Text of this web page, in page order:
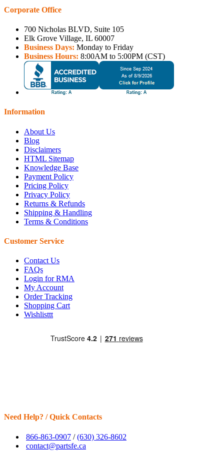
Corporate Office
700 Nicholas BLVD, Suite 105
Elk Grove Village, IL 60007
Business Days: Monday to Friday
Business Hours: 8:00AM to 5:00PM (CST)
Information
About Us
Blog
Disclaimers
HTML Sitemap
Knowledge Base
Payment Policy
Pricing Policy
Privacy Policy
Returns & Refunds
Shipping & Handling
Terms & Conditions
Customer Service
Contact Us
FAQs
Login for RMA
My Account
Order Tracking
Shopping Cart
Wishlisttt
Need Help? / Quick Contacts
866-863-0907 /(630) 326-8602
contact@partsfe.ca